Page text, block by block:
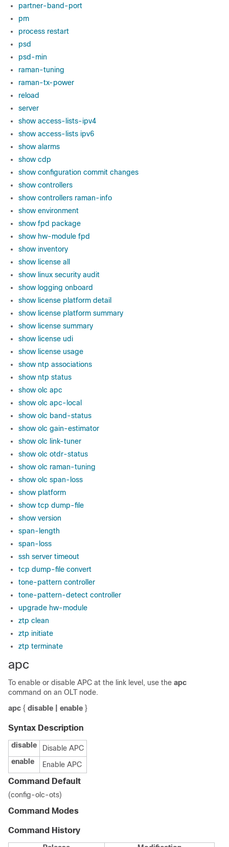
partner-band-port
pm
process restart
psd
psd-min
raman-tuning
raman-tx-power
reload
server
show access-lists-ipv4
show access-lists ipv6
show alarms
show cdp
show configuration commit changes
show controllers
show controllers raman-info
show environment
show fpd package
show hw-module fpd
show inventory
show license all
show linux security audit
show logging onboard
show license platform detail
show license platform summary
show license summary
show license udi
show license usage
show ntp associations
show ntp status
show olc apc
show olc apc-local
show olc band-status
show olc gain-estimator
show olc link-tuner
show olc otdr-status
show olc raman-tuning
show olc span-loss
show platform
show tcp dump-file
show version
span-length
span-loss
ssh server timeout
tcp dump-file convert
tone-pattern controller
tone-pattern-detect controller
upgrade hw-module
ztp clean
ztp initiate
ztp terminate
apc
To enable or disable APC at the link level, use the apc
command on an OLT node.
apc { disable | enable }
Syntax Description
disable
Disable APC
enable
Enable APC
Command Default
(config-olc-ots)
Command Modes
Command History